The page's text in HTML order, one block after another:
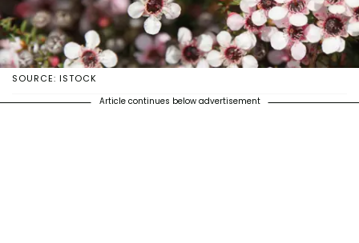
SOURCE: ISTOCK
Article continues below advertisement